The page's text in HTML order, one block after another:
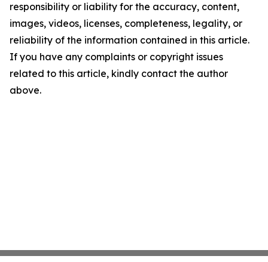
responsibility or liability for the accuracy, content,
images, videos, licenses, completeness, legality, or
reliability of the information contained in this article.
If you have any complaints or copyright issues
related to this article, kindly contact the author
above.